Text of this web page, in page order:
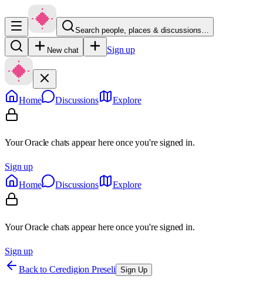
Search people, places & discussions…
New chat Sign up
Home Discussions Explore
Your Oracle chats appear here once you're signed in.
Sign up
Home
Discussions Explore
Your Oracle chats appear here once you're signed in.
Sign up
Back to Ceredigion Preseli Sign Up